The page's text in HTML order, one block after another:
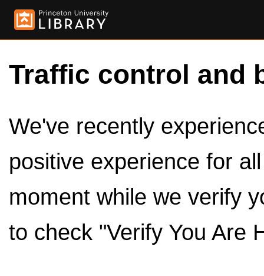
Traffic control and
We've recently
positive experience for
moment while we verify
to check "Verify You Are